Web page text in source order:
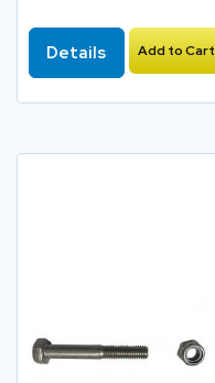
Details Add to Cart